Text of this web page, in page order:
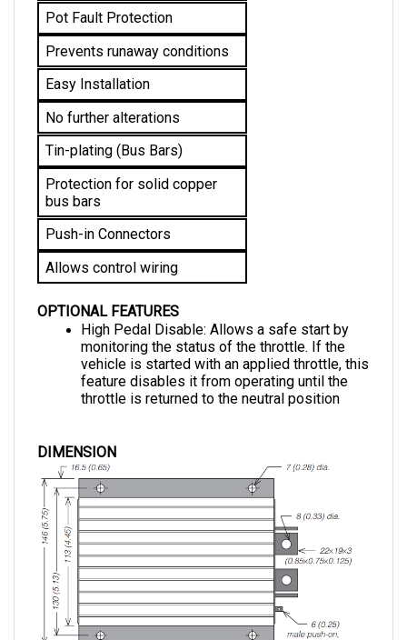
Prevents runaway conditions
Easy Installation
No further alterations
Tin-plating (Bus Bars)
Protection for solid copper
bus bars
Push-in Connectors
Allows control wiring
High Pedal Disable: Allows a safe start by
monitoring the status of the throttle. If the
vehicle is started with an applied throttle, this
feature disables it from operating until the
throttle is returned to the neutral position